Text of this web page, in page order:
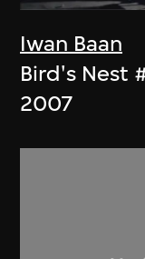
Iwan Baan
Bird's Nest
2007